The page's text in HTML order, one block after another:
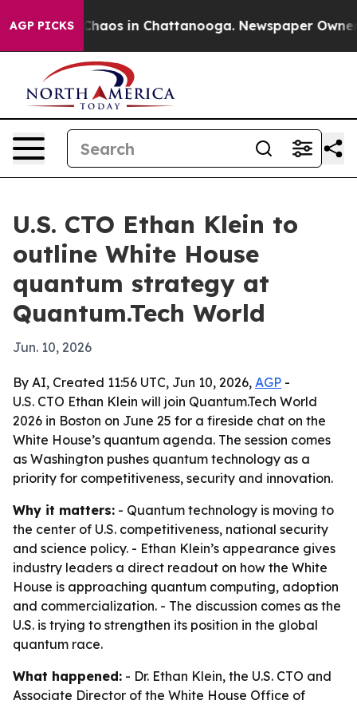
AGP PICKSChaos in Chattanooga. Newspaper Owner
U.S. CTO Ethan Klein to
outline White House
quantum strategy at
Quantum.Tech World
Jun. 10, 2026
By AI, Created 11:56 UTC, Jun 10, 2026, AGP -
U.S. CTO Ethan Klein will join Quantum.Tech World
2026 in Boston on June 25 for a fireside chat on the
White House’s quantum agenda. The session comes
as Washington pushes quantum technology as a
priority for competitiveness, security and innovation.
Why it matters: - Quantum technology is moving to
the center of U.S. competitiveness, national security
and science policy. - Ethan Klein’s appearance gives
industry leaders a direct readout on how the White
House is approaching quantum computing, adoption
and commercialization. - The discussion comes as the
U.S. is trying to strengthen its position in the global
quantum race.
What happened: - Dr. Ethan Klein, the U.S. CTO and
Associate Director of the White House Office of